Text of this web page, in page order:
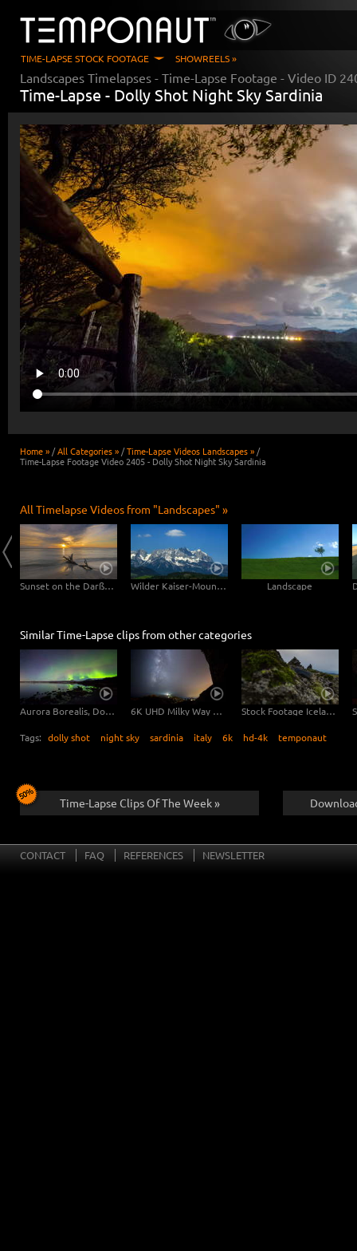
TIME-LAPSE STOCK FOOTAGE SHOWREELS »
Landscapes Timelapses - Time-Lapse Footage - Video ID
Time-Lapse - Dolly Shot Night Sky Sardinia
Home » /All Categories » /Time-Lapse Videos Landscapes » /
Time-Lapse Footage Video 2405 - Dolly Shot Night Sky Sardinia
All Timelapse Videos from "Landscapes" »
Sunset on the Darßer Weststrand Wilder Kaiser-Mountain Landscape
Similar Time-Lapse clips from other categories
Aurora Borealis, Dolly Shot | UHD 6K 4K Video Download 6K UHD Milky Way Timelapse Video - Sardinia Stock Footage Iceland Piles of Stone 6K Video Footage
Tags: dolly shot night sky sardinia italy 6k hd-4k temponaut
Time-Lapse Clips Of The Week »
CONTACT FAQ REFERENCES NEWSLETTER